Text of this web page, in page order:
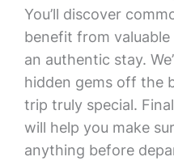
You’ll discover
benefit from
an authentic stay.
hidden gems off the
trip truly special.
will help you make
anything before